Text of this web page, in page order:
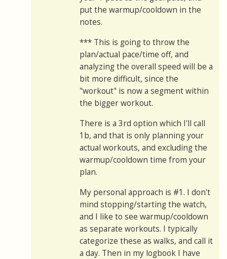
put the warmup/cooldown in the
notes.
*** This is going to throw the
plan/actual pace/time off, and
analyzing the overall speed will be a
bit more difficult, since the
"workout" is now a segment within
the bigger workout.
There is a 3rd option which I'll call
1b, and that is only planning your
actual workouts, and excluding the
warmup/cooldown time from your
plan.
My personal approach is #1. I don't
mind stopping/starting the watch,
and I like to see warmup/cooldown
as separate workouts. I typically
categorize these as walks, and call it
a day. Then in my logbook I have